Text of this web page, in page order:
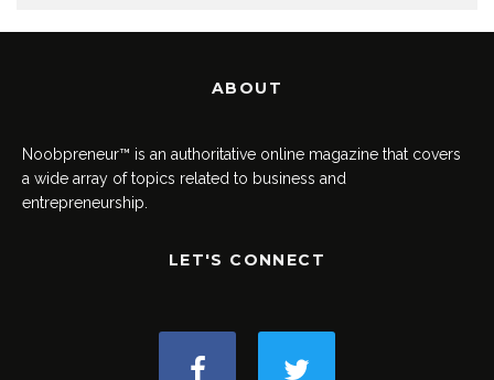
ABOUT
Noobpreneur™ is an authoritative online magazine that covers
a wide array of topics related to business and
entrepreneurship.
LET'S CONNECT